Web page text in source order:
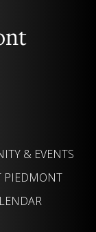
& EVENTS
PIEDMONT